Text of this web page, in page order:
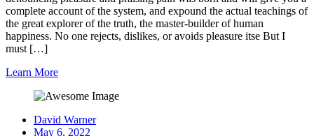
complete account of the system, and expound the actual teachings of
the great explorer of the truth, the master-builder of human
happiness. No one rejects, dislikes, or avoids pleasure itse But I
must […]
Learn More
David Warner
May 6, 2022